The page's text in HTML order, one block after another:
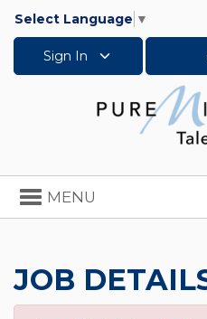
Select Language ▼
Sign In
Toggle
navigation
MENU
JOB